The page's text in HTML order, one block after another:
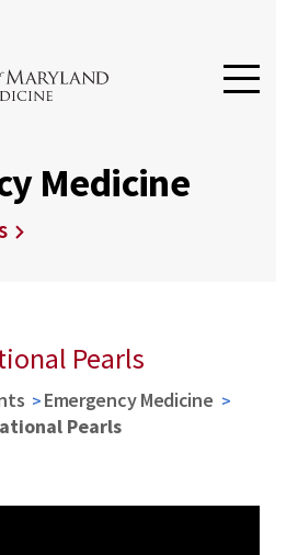
Medicine
Pearls
Emergency Medicine
Pearls